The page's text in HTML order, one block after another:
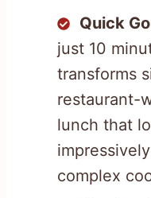
Quick
just 10
transforms
restaurant-
lunch that
complex